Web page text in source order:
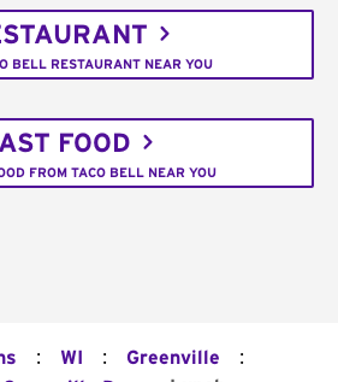
BELL RESTAURANT NEAR YOU
FOOD
FROM TACO BELL NEAR YOU
: WI : Greenville :